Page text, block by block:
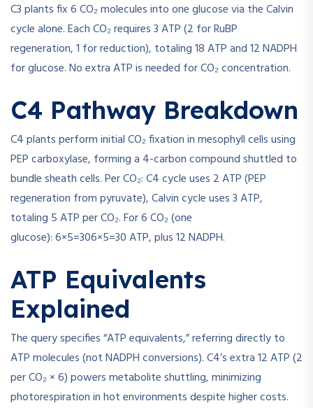
C3 plants fix 6 CO₂ molecules into one glucose via the Calvin
cycle alone. Each CO₂ requires 3 ATP (2 for RuBP
regeneration, 1 for reduction), totaling 18 ATP and 12 NADPH
for glucose. No extra ATP is needed for CO₂ concentration.
C4 Pathway Breakdown
C4 plants perform initial CO₂ fixation in mesophyll cells using
PEP carboxylase, forming a 4-carbon compound shuttled to
bundle sheath cells. Per CO₂: C4 cycle uses 2 ATP (PEP
regeneration from pyruvate), Calvin cycle uses 3 ATP,
totaling 5 ATP per CO₂. For 6 CO₂ (one
glucose):6×5=306×5=30ATP, plus 12 NADPH.
ATP Equivalents
Explained
The query specifies “ATP equivalents,” referring directly to
ATP molecules (not NADPH conversions). C4’s extra 12 ATP (2
per CO₂ × 6) powers metabolite shuttling, minimizing
photorespiration in hot environments despite higher costs.